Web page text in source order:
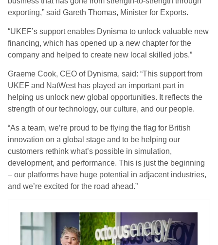
exporting,” said Gareth Thomas, Minister for Exports.
“UKEF’s support enables Dynisma to unlock valuable new
financing, which has opened up a new chapter for the
company and helped to create new local skilled jobs.”
Graeme Cook, CEO of Dynisma, said: “This support from
UKEF and NatWest has played an important part in
helping us unlock new global opportunities. It reflects the
strength of our technology, our culture, and our people.
“As a team, we’re proud to be flying the flag for British
innovation on a global stage and to be helping our
customers rethink what’s possible in simulation,
development, and performance. This is just the beginning
– our platforms have huge potential in adjacent industries,
and we’re excited for the road ahead.”